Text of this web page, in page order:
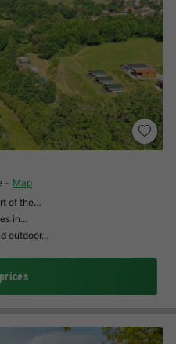
Map
of the…
in…
outdoor…